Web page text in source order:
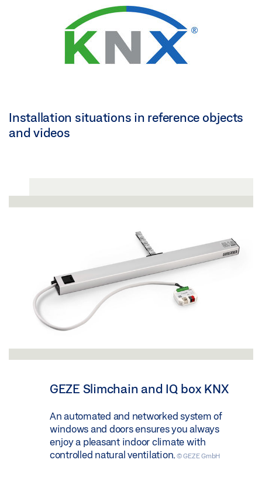
Installation situations in reference objects
and videos
GEZE Slimchain and IQ box KNX
An automated and networked system of
windows and doors ensures you always
enjoy a pleasant indoor climate with
controlled natural ventilation. © GEZE GmbH